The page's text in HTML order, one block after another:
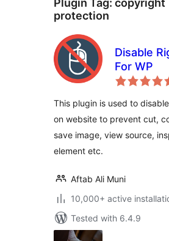
Plugin Tag: copyright
protection
Disable
For WP
This plugin is used to
on website to prevent cut,
save image, view source,
element etc.
Aftab Ali Muni
10,000+ active
Tested with 6.4.9